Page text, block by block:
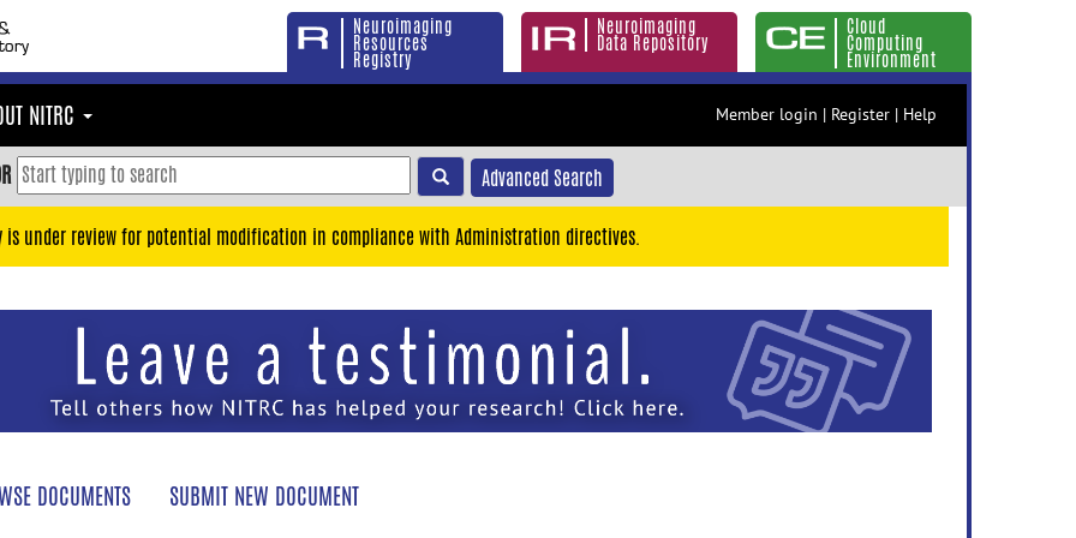
Neuroimaging
Resources
Registry
Neuroimaging
Data Repository
Cloud
Computing
Environment
NITRC Member login | Register | Help
Advanced Search
is under review for potential modification in compliance with Administration directives.
DOCUMENTS SUBMIT NEW DOCUMENT